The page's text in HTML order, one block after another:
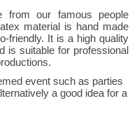
our famous people
material is hand made
friendly. It is a high quality
is suitable for professional
event such as parties
a good idea for a